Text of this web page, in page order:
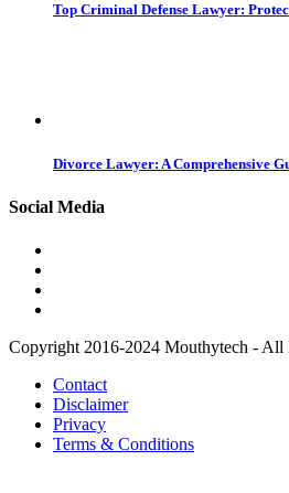
Top Criminal Defense Lawyer:
Divorce Lawyer: A Comprehensive
Social Media
Copyright 2016-2024 Mouthytech - All
Contact
Disclaimer
Privacy
Terms & Conditions